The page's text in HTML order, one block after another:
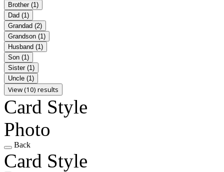
Brother (1)
Dad (1)
Grandad (2)
Grandson (1)
Husband (1)
Son (1)
Sister (1)
Uncle (1)
View (10) results
Card Style
Photo
Back
Card Style